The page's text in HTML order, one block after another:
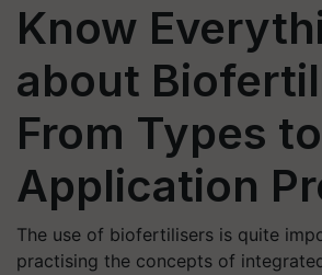
Know
about
From Types
Application
The use of biofertilisers is quite
practising the concepts of